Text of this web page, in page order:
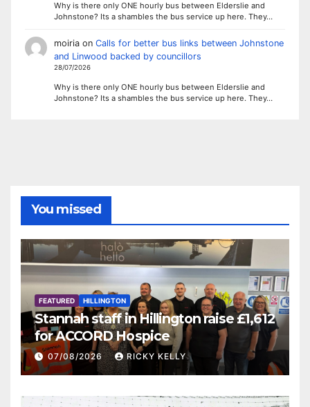
Why is there only ONE hourly bus between Elderslie and
Johnstone? Its a shambles the bus service up here. They…
moiriaon Calls for better bus links between Johnstone
and Linwood backed by councillors
28/07/2026
Why is there only ONE hourly bus between Elderslie and
Johnstone? Its a shambles the bus service up here. They…
You missed
FEATURED HILLINGTON
Stannah staff in Hillington raise £1,612
for ACCORD Hospice
07/08/2026 RICKY KELLY